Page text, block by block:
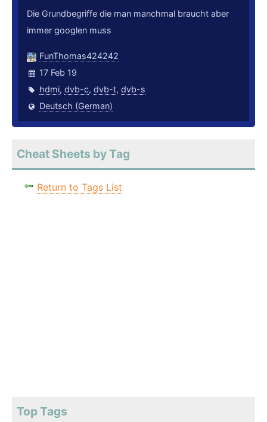
Die Grundbegriffe die man manchmal braucht aber
immer googlen muss
FunThomas424242
17 Feb 19
hdmi, dvb-c, dvb-t, dvb-s
Deutsch (German)
Cheat Sheets by Tag
Return to Tags List
Top Tags